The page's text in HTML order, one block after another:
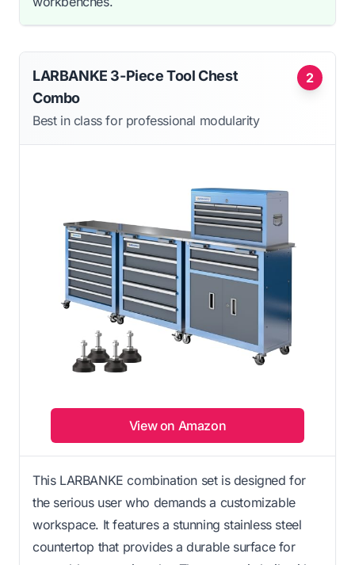
2
LARBANKE 3-Piece Tool Chest
Combo
Best in class for professional modularity
View on Amazon
This LARBANKE combination set is designed for
the serious user who demands a customizable
workspace. It features a stunning stainless steel
countertop that provides a durable surface for